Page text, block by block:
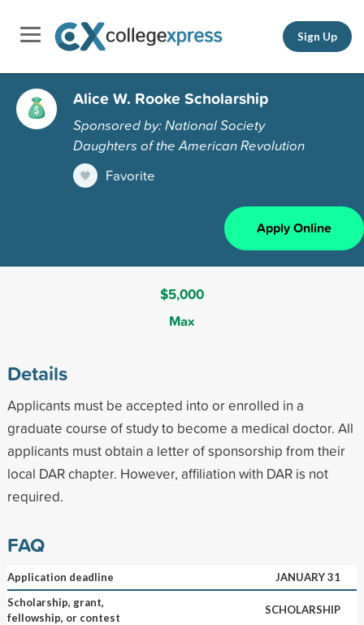
Sign Up
Alice W. Rooke Scholarship
Sponsored by: National Society
Daughters of the American Revolution
Favorite
Apply Online
$5,000
Max
Details
Applicants must be accepted into or enrolled in a
graduate course of study to become a medical doctor. All
applicants must obtain a letter of sponsorship from their
local DAR chapter. However, affiliation with DAR is not
required.
FAQ
Application deadline
JANUARY 31
Scholarship, grant,
fellowship, or contest
SCHOLARSHIP